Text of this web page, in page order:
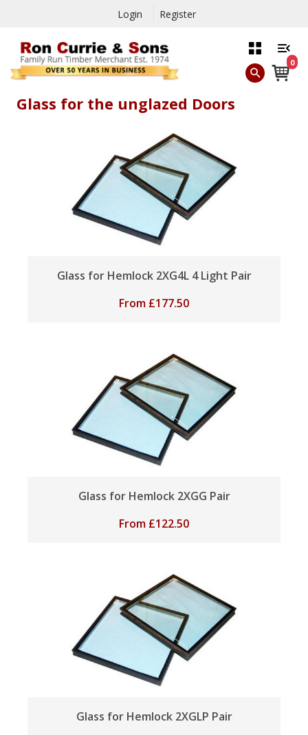
Login Register
0
Glass for the unglazed Doors
Glass for Hemlock 2XG4L 4 Light Pair
From £177.50
Glass for Hemlock 2XGG Pair
From £122.50
Glass for Hemlock 2XGLP Pair